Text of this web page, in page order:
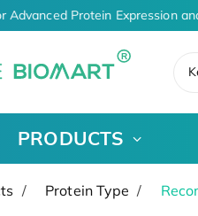
Protein Expression
PRODUCTS
Protein Type